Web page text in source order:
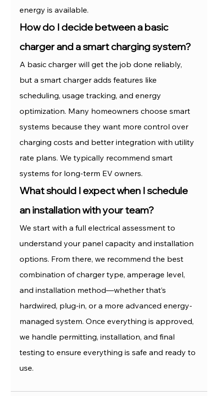
energy is available.
How do I decide between a basic
charger and a smart charging system?
A basic charger will get the job done reliably,
but a smart charger adds features like
scheduling, usage tracking, and energy
optimization. Many homeowners choose smart
systems because they want more control over
charging costs and better integration with utility
rate plans. We typically recommend smart
systems for long-term EV owners.
What should I expect when I schedule
an installation with your team?
We start with a full electrical assessment to
understand your panel capacity and installation
options. From there, we recommend the best
combination of charger type, amperage level,
and installation method—whether that’s
hardwired, plug-in, or a more advanced energy-
managed system. Once everything is approved,
we handle permitting, installation, and final
testing to ensure everything is safe and ready to
use.